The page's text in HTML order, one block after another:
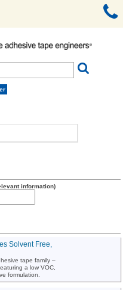
information)
Solvent Free,
tape family –
a low VOC,
formulation.